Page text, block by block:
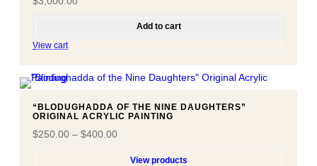
Add to cart
View cart
“BLODUGHADDA OF THE NINE DAUGHTERS”
ORIGINAL ACRYLIC PAINTING
$250.00 – $400.00
View products